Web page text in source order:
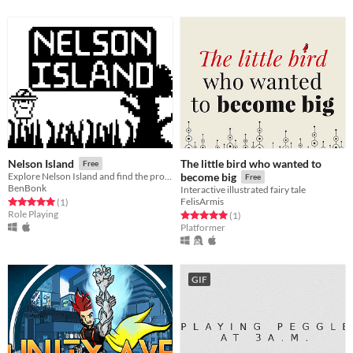
Nelson Island Free
Explore Nelson Island and find the proper parts to repair your plane.
BenBonk
Rated 5.0 out of 5 stars
(1total ratings
)
Role Playing
The little bird who wanted to
become big
Free
Interactive illustrated fairy tale
FelisArmis
Rated 5.0 out of 5 stars
(1total ratings
)
Platformer
GIF